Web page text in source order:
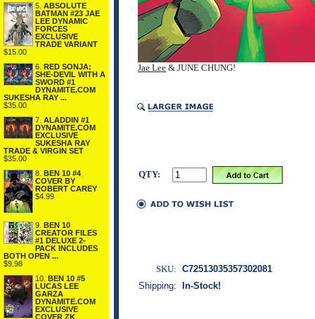
5. ABSOLUTE
BATMAN #23 JAE
LEE DYNAMIC
FORCES
EXCLUSIVE
TRADE VARIANT
$15.00
6. RED SONJA:
SHE-DEVIL WITH A
SWORD #1
DYNAMITE.COM
SUKESHA RAY ...
$35.00
7. ALADDIN #1
DYNAMITE.COM
EXCLUSIVE
SUKESHA RAY
TRADE & VIRGIN SET
$35.00
8. BEN 10 #4
COVER BY
ROBERT CAREY
$4.99
9. BEN 10
CREATOR FILES
#1 DELUXE 2-
PACK INCLUDES
BOTH OPEN ...
$9.98
10. BEN 10 #5
LUCAS LEE
GARZA
DYNAMITE.COM
EXCLUSIVE
COVER ZK
Jae Lee & JUNE CHUNG!
QTY:
SKU: C72513035357302081
Shipping:
In-Stock!